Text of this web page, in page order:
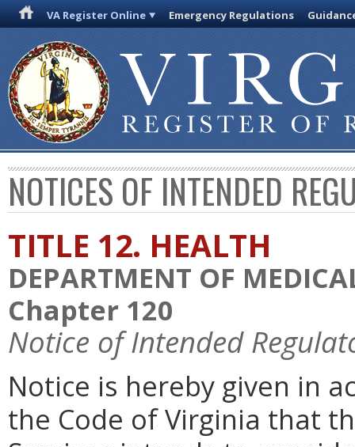
VA Register Online Emergency Regulations
NOTICES OF INTENDED
TITLE 12. HEALTH
DEPARTMENT OF
Chapter 120
Notice of Intended
Notice is hereby given in
the Code of Virginia that